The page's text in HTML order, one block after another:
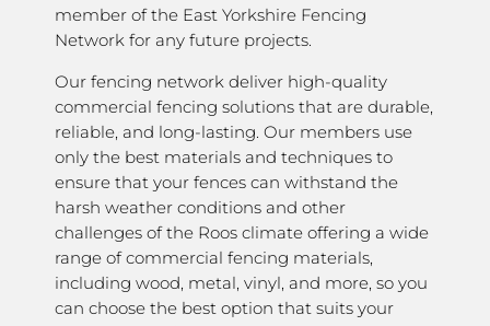
member of the East Yorkshire Fencing
Network for any future projects.
Our fencing network deliver high-quality
commercial fencing solutions that are durable,
reliable, and long-lasting. Our members use
only the best materials and techniques to
ensure that your fences can withstand the
harsh weather conditions and other
challenges of the Roos climate offering a wide
range of commercial fencing materials,
including wood, metal, vinyl, and more, so you
can choose the best option that suits your